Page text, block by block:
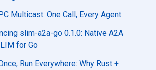
Multicast: One Call, Every Agent
slim-a2a-go 0.1.0: Native A2A
for Go
Run Everywhere: Why Rust +